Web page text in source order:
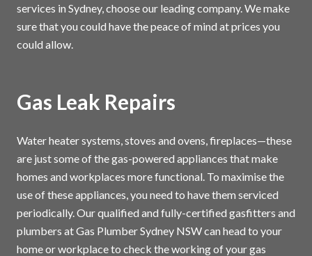
services in Sydney, choose our leading company. We make
sure that you could have the peace of mind at prices you
could allow.
Gas Leak Repairs
Water heater systems, stoves and ovens, fireplaces—these
are just some of the gas-powered appliances that make
homes and workplaces more functional. To maximise the
use of these appliances, you need to have them serviced
periodically. Our qualified and fully-certified gasfitters and
plumbers at Gas Plumber Sydney NSW can head to your
home or workplace to check the working of your gas